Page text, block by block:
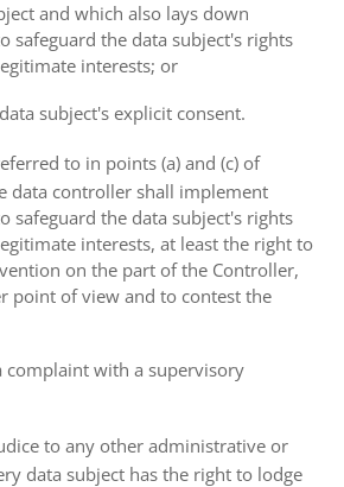
and which also lays down
safeguard the data subject's rights
interests; or
subject's explicit consent.
to in points (a) and (c) of
data controller shall implement
safeguard the data subject's rights
interests, at least the right to
on the part of the Controller,
point of view and to contest the
complaint with a supervisory
to any other administrative or
data subject has the right to lodge